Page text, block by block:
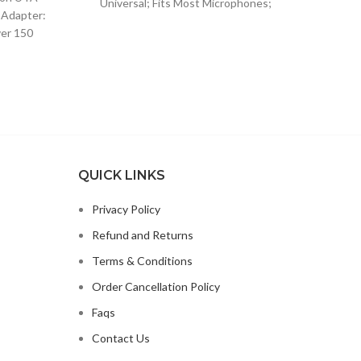
150
$13.15.$8.49.
Universal; Fits Most Microphones;
QUICK LINKS
Privacy Policy
Refund and Returns
Terms & Conditions
Order Cancellation Policy
Faqs
Contact Us